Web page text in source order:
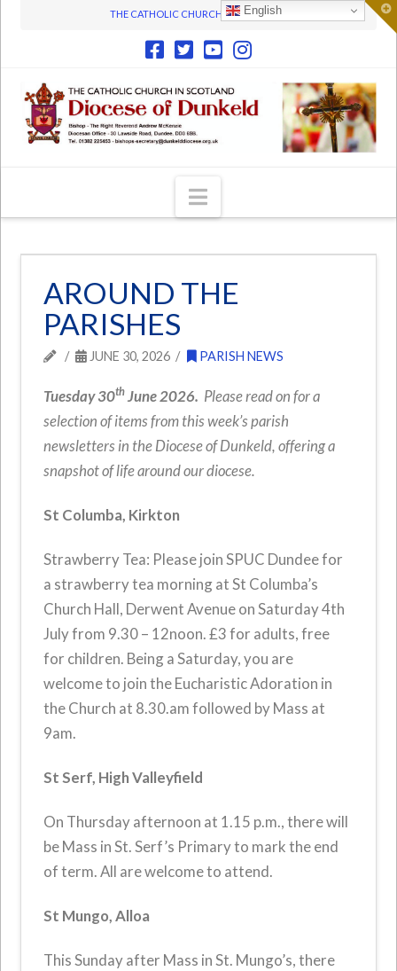
THE CATHOLIC CHURCH IN SCOTLAND
Navigation
AROUND THE
PARISHES
JUNE 30, 2026 PARISH NEWS
Tuesday 30th June 2026. Please read on for a
selection of items from this week’s parish
newsletters in the Diocese of Dunkeld, offering a
snapshot of life around our diocese.
St Columba, Kirkton
Strawberry Tea: Please join SPUC Dundee for
a strawberry tea morning at St Columba’s
Church Hall, Derwent Avenue on Saturday 4th
July from 9.30 – 12noon. £3 for adults, free
for children. Being a Saturday, you are
welcome to join the Eucharistic Adoration in
the Church at 8.30.am followed by Mass at
9am.
St Serf, High Valleyfield
On Thursday afternoon at 1.15 p.m., there will
be Mass in St. Serf’s Primary to mark the end
of term. All are welcome to attend.
St Mungo, Alloa
This Sunday after Mass in St. Mungo’s, there
English